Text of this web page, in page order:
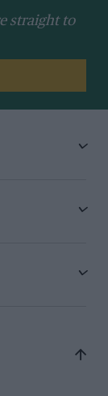
straight to